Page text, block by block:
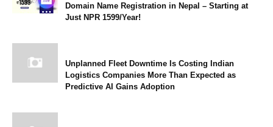
Domain Name Registration in Nepal – Starting at
Just NPR 1599/Year!
Unplanned Fleet Downtime Is Costing Indian
Logistics Companies More Than Expected as
Predictive AI Gains Adoption